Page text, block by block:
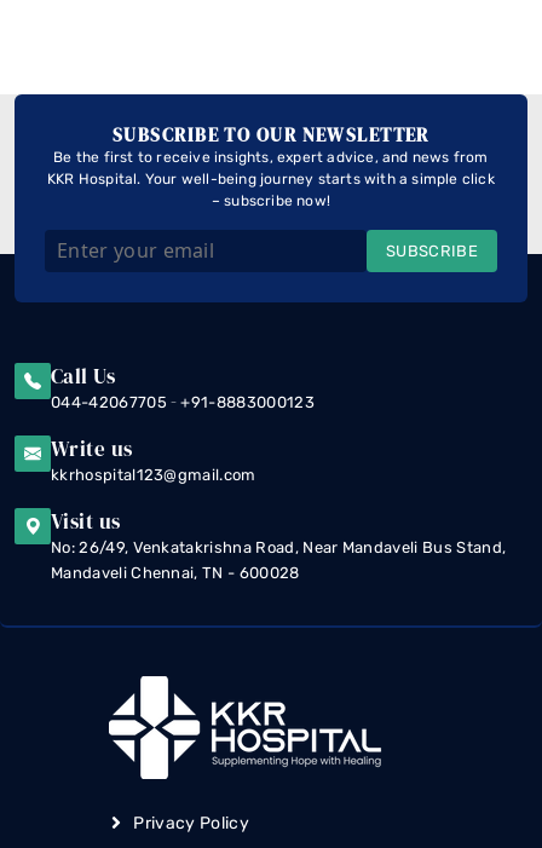
SUBSCRIBE TO OUR NEWSLETTER
Be the first to receive insights, expert advice, and news from
KKR Hospital. Your well-being journey starts with a simple click
– subscribe now!
SUBSCRIBE
Call Us
044-42067705 -+91-8883000123
Write us
kkrhospital123@gmail.com
Visit us
No: 26/49, Venkatakrishna Road, Near Mandaveli Bus Stand,
Mandaveli Chennai, TN - 600028
Privacy Policy